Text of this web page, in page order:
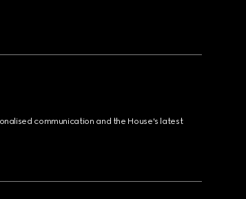
communication and the House's latest